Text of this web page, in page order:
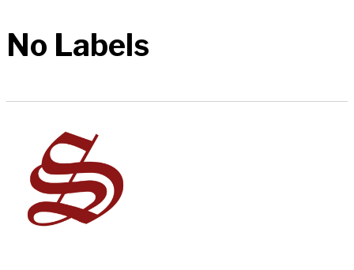
No Labels